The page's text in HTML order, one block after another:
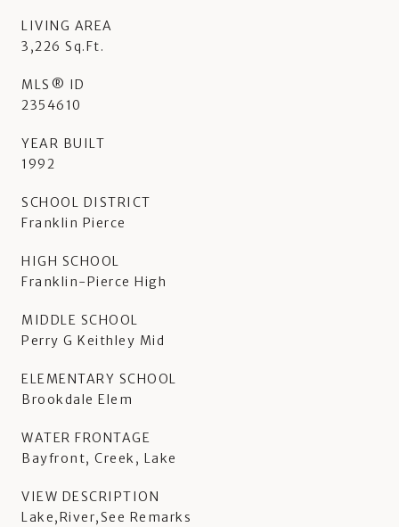
LIVING AREA
3,226 Sq.Ft.
MLS® ID
2354610
YEAR BUILT
1992
SCHOOL DISTRICT
Franklin Pierce
HIGH SCHOOL
Franklin-Pierce High
MIDDLE SCHOOL
Perry G Keithley Mid
ELEMENTARY SCHOOL
Brookdale Elem
WATER FRONTAGE
Bayfront, Creek, Lake
VIEW DESCRIPTION
Lake,River,See Remarks